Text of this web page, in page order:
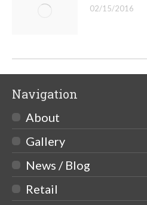
02/15/2016
Navigation
About
Gallery
News / Blog
Retail